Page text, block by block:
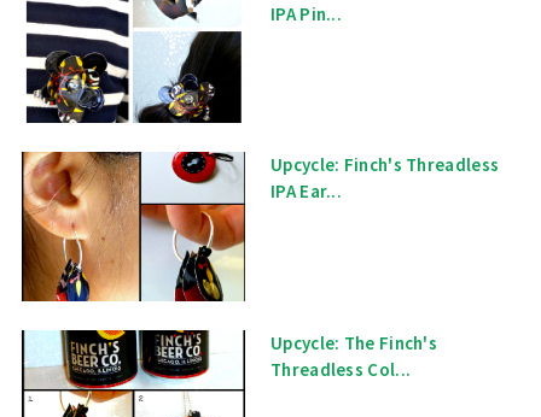
IPA Pin...
Upcycle: Finch's Threadless
IPA Ear...
Upcycle: The Finch's
Threadless Col...